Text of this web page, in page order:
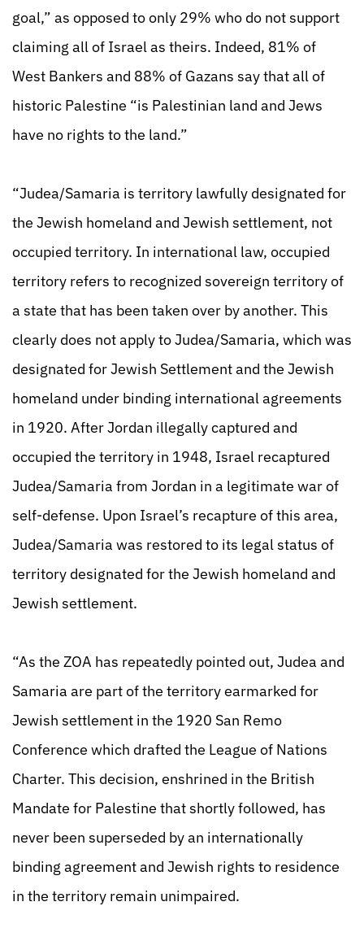
goal,” as opposed to only 29% who do not support
claiming all of Israel as theirs. Indeed, 81% of
West Bankers and 88% of Gazans say that all of
historic Palestine “is Palestinian land and Jews
have no rights to the land.”
“Judea/Samaria is territory lawfully designated for
the Jewish homeland and Jewish settlement, not
occupied territory. In international law, occupied
territory refers to recognized sovereign territory of
a state that has been taken over by another. This
clearly does not apply to Judea/Samaria, which was
designated for Jewish Settlement and the Jewish
homeland under binding international agreements
in 1920. After Jordan illegally captured and
occupied the territory in 1948, Israel recaptured
Judea/Samaria from Jordan in a legitimate war of
self-defense. Upon Israel’s recapture of this area,
Judea/Samaria was restored to its legal status of
territory designated for the Jewish homeland and
Jewish settlement.
“As the ZOA has repeatedly pointed out, Judea and
Samaria are part of the territory earmarked for
Jewish settlement in the 1920 San Remo
Conference which drafted the League of Nations
Charter. This decision, enshrined in the British
Mandate for Palestine that shortly followed, has
never been superseded by an internationally
binding agreement and Jewish rights to residence
in the territory remain unimpaired.